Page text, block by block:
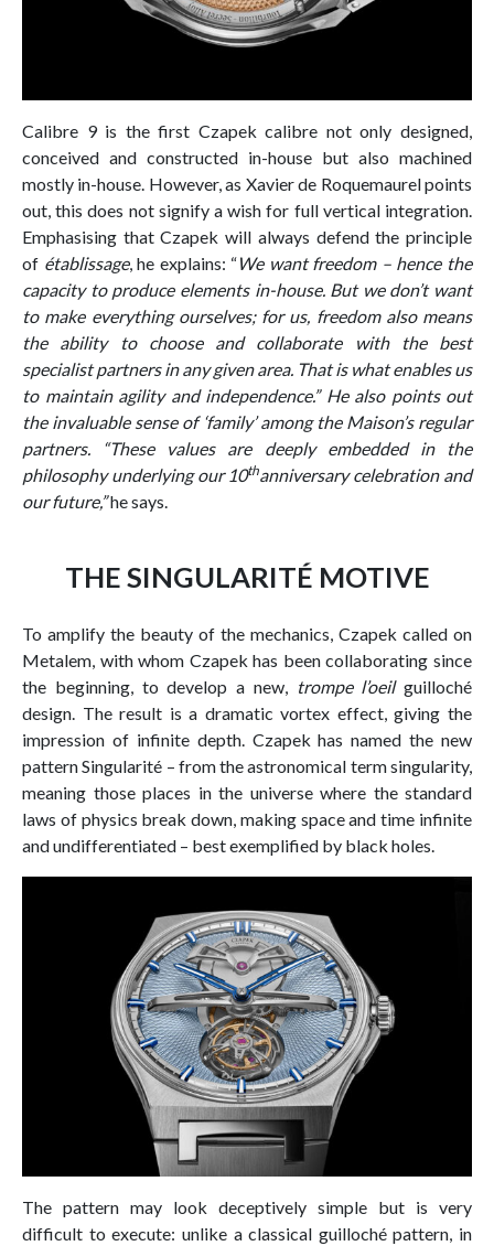
Calibre 9 is the first Czapek calibre not only designed,
conceived and constructed in-house but also machined
mostly in-house. However, as Xavier de Roquemaurel points
out, this does not signify a wish for full vertical integration.
Emphasising that Czapek will always defend the principle
of établissage, he explains: “We want freedom – hence the
capacity to produce elements in-house. But we don’t want
to make everything ourselves; for us, freedom also means
the ability to choose and collaborate with the best
specialist partners in any given area. That is what enables us
to maintain agility and independence.” He also points out
the invaluable sense of ‘family’ among the Maison’s regular
partners. “These values are deeply embedded in the
philosophy underlying our 10thanniversary celebration and
our future,”he says.
THE SINGULARITÉ MOTIVE
To amplify the beauty of the mechanics, Czapek called on
Metalem, with whom Czapek has been collaborating since
the beginning, to develop a new, trompe l’oeilguilloché
design. The result is a dramatic vortex effect, giving the
impression of infinite depth. Czapek has named the new
pattern Singularité – from the astronomical term singularity,
meaning those places in the universe where the standard
laws of physics break down, making space and time infinite
and undifferentiated – best exemplified by black holes.
The pattern may look deceptively simple but is very
difficult to execute: unlike a classical guilloché pattern, in